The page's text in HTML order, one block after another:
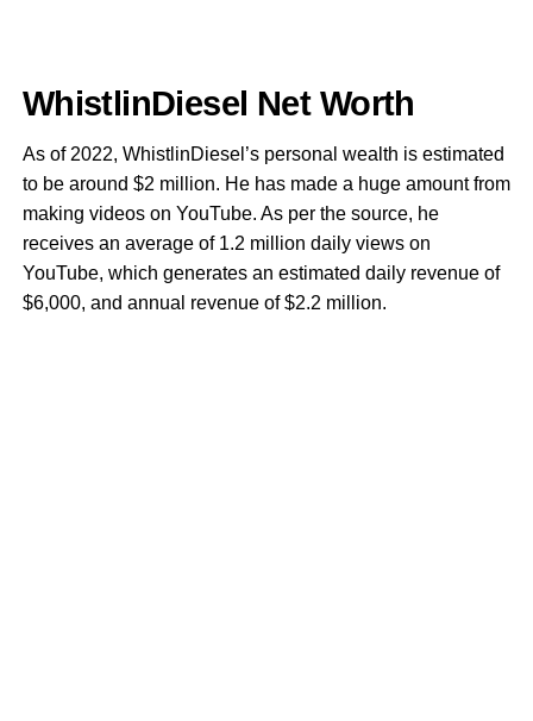
WhistlinDiesel Net Worth
As of 2022, WhistlinDiesel’s personal wealth is estimated
to be around $2 million. He has made a huge amount from
making videos on YouTube. As per the source, he
receives an average of 1.2 million daily views on
YouTube, which generates an estimated daily revenue of
$6,000, and annual revenue of $2.2 million.